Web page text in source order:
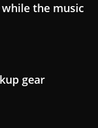
the music
gear